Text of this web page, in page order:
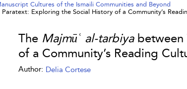
Cultures of the Ismaili Communities and Beyond
Paratext: Exploring the Social History of a Community’s
The Majmūʿ al-tarbiyabetween
of a Community’s Reading
Author: Delia Cortese